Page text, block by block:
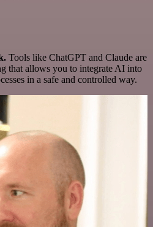
Tools like ChatGPT and Claude are
that allows you to integrate AI into
in a safe and controlled way.